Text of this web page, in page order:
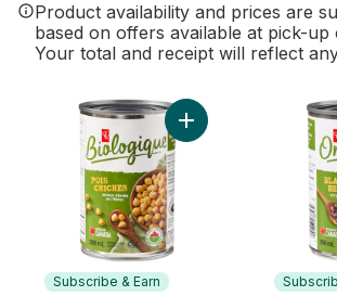
Product availability and prices are
based on offers available at pick-up
Your total and receipt will reflect
Subscribe & Earn
Add Organic